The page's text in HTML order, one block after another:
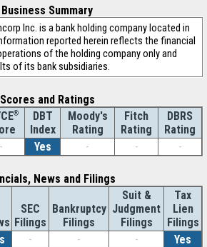
Business Summary
Inc. is a bank holding company located in
reported herein reflects the financial
of the holding company only and
of its bank subsidiaries.
Scores and Ratings
®
DBT
Index
Moody's
Rating
Fitch
Rating
DBRS
Rating
- Yes - - -
News and Filings
SEC
Filings
Bankruptcy
Filings
Suit &
Judgment
Filings
Tax
Lien
Filings
- - - Yes